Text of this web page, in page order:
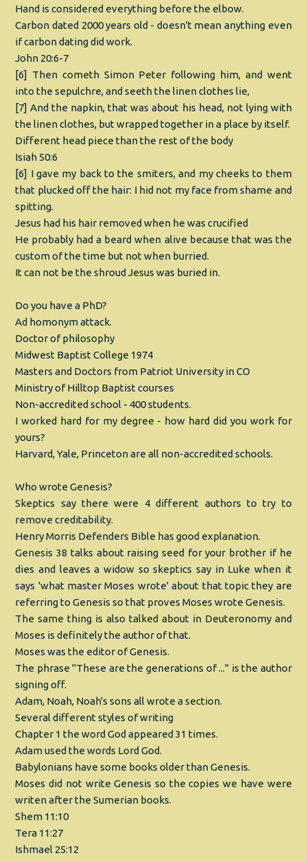
Hand is considered everything before the elbow.
Carbon dated 2000 years old - doesn't mean anything even
if carbon dating did work.
John 20:6-7
[6] Then cometh Simon Peter following him, and went
into the sepulchre, and seeth the linen clothes lie,
[7] And the napkin, that was about his head, not lying with
the linen clothes, but wrapped together in a place by itself.
Different head piece than the rest of the body
Isiah 50:6
[6] I gave my back to the smiters, and my cheeks to them
that plucked off the hair: I hid not my face from shame and
spitting.
Jesus had his hair removed when he was crucified
He probably had a beard when alive because that was the
custom of the time but not when burried.
It can not be the shroud Jesus was buried in.
Do you have a PhD?
Ad homonym attack.
Doctor of philosophy
Midwest Baptist College 1974
Masters and Doctors from Patriot University in CO
Ministry of Hilltop Baptist courses
Non-accredited school - 400 students.
I worked hard for my degree - how hard did you work for
yours?
Harvard, Yale, Princeton are all non-accredited schools.
Who wrote Genesis?
Skeptics say there were 4 different authors to try to
remove creditability.
Henry Morris Defenders Bible has good explanation.
Genesis 38 talks about raising seed for your brother if he
dies and leaves a widow so skeptics say in Luke when it
says 'what master Moses wrote' about that topic they are
referring to Genesis so that proves Moses wrote Genesis.
The same thing is also talked about in Deuteronomy and
Moses is definitely the author of that.
Moses was the editor of Genesis.
The phrase "These are the generations of ..." is the author
signing off.
Adam, Noah, Noah's sons all wrote a section.
Several different styles of writing
Chapter 1 the word God appeared 31 times.
Adam used the words Lord God.
Babylonians have some books older than Genesis.
Moses did not write Genesis so the copies we have were
writen after the Sumerian books.
Shem 11:10
Tera 11:27
Ishmael 25:12